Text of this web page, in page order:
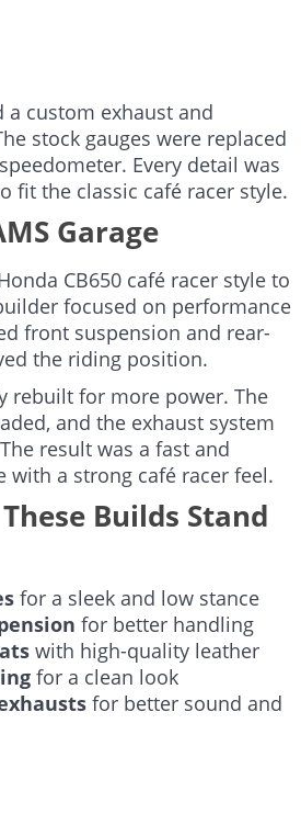
a custom exhaust and
stock gauges were replaced
Every detail was
fit the classic café racer style.
Garage
CB650 café racer style to
focused on performance
front suspension and rear-
the riding position.
rebuilt for more power. The
and the exhaust system
result was a fast and
with a strong café racer feel.
Builds Stand
for a sleek and low stance
for better handling
with high-quality leather
for a clean look
for better sound and